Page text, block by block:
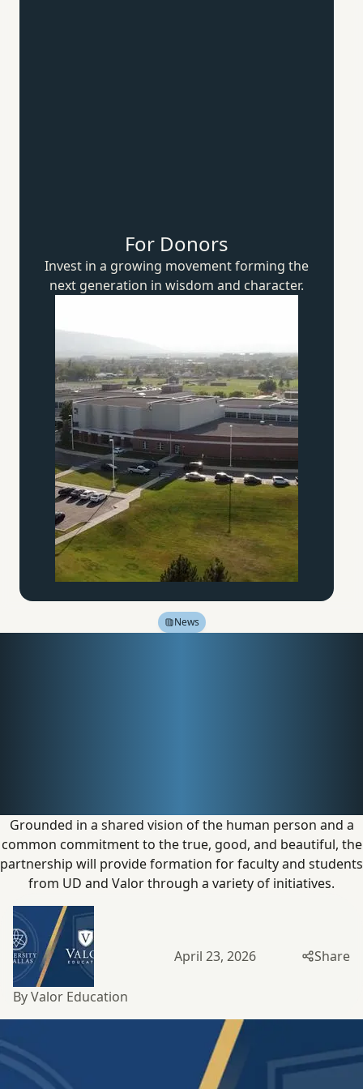
For Donors
Invest in a growing movement forming the
next generation in wisdom and character.
News
Grounded in a shared vision of the human person and a
common commitment to the true, good, and beautiful, the
partnership will provide formation for faculty and students
from UD and Valor through a varietyof initiatives.
By Valor Education
April 23, 2026 Share